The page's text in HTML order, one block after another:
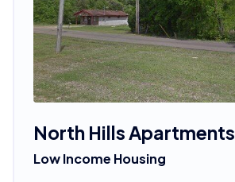
North Hills Apartments
Low Income Housing